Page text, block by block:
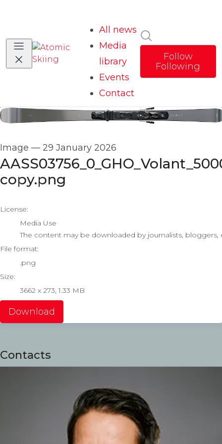
All news
Media
library
Events
Contact
Follow
Following
Image — 29 January 2026
copy.png
go to media item
License:
Media Use
The content may be downloaded by journalists,
File format:
.png
Size:
3662 x 273, 1.33 MB
Download
Contacts